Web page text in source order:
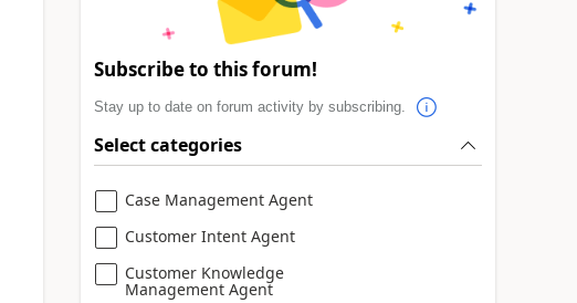
Subscribe to this forum!
Stay up to date on forum activity by subscribing.
Select categories
Case Management Agent
Customer Intent Agent
Customer Knowledge
Management Agent